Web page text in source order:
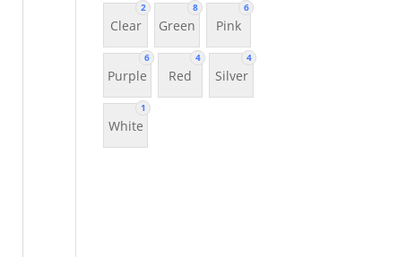
2
Clear
8
Green
6
Pink
6
Purple
4
Red
4
Silver
1
White